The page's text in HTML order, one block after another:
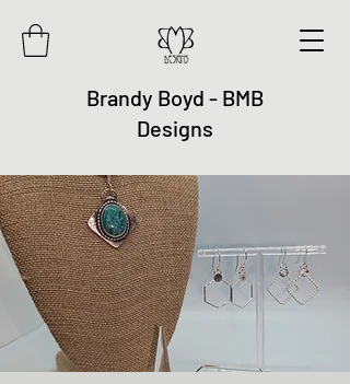
Brandy Boyd - BMB
Designs